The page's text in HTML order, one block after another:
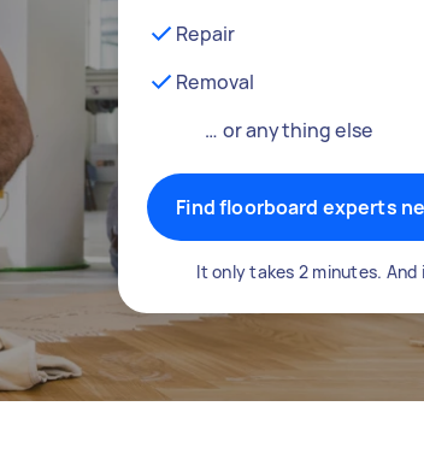
Repair
Removal
… or anything else
Find floorboard experts
It only takes 2 minutes. And